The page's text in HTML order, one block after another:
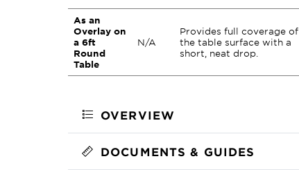
As an
Overlay on
a 6ft
Round
Table
N/A
Provides full coverage of
the table surface with a
short, neat drop.
OVERVIEW
DOCUMENTS & GUIDES